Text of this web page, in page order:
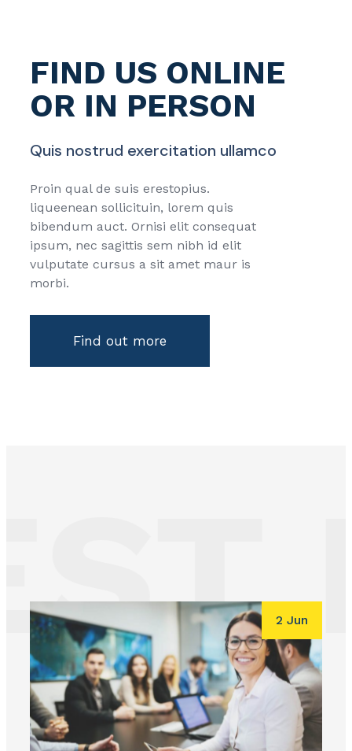
FIND US ONLINE
OR IN PERSON
Quis nostrud exercitation ullamco
Proin qual de suis erestopius.
liqueenean sollicituin, lorem quis
bibendum auct. Ornisi elit consequat
ipsum, nec sagittis sem nibh id elit
vulputate cursus a sit amet maur is
morbi.
Find out more
2 Jun